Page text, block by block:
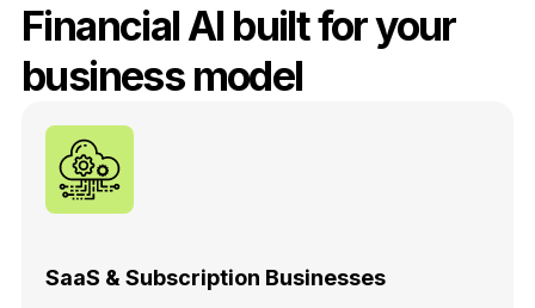
Financial AI built for your
business model
SaaS & Subscription Businesses